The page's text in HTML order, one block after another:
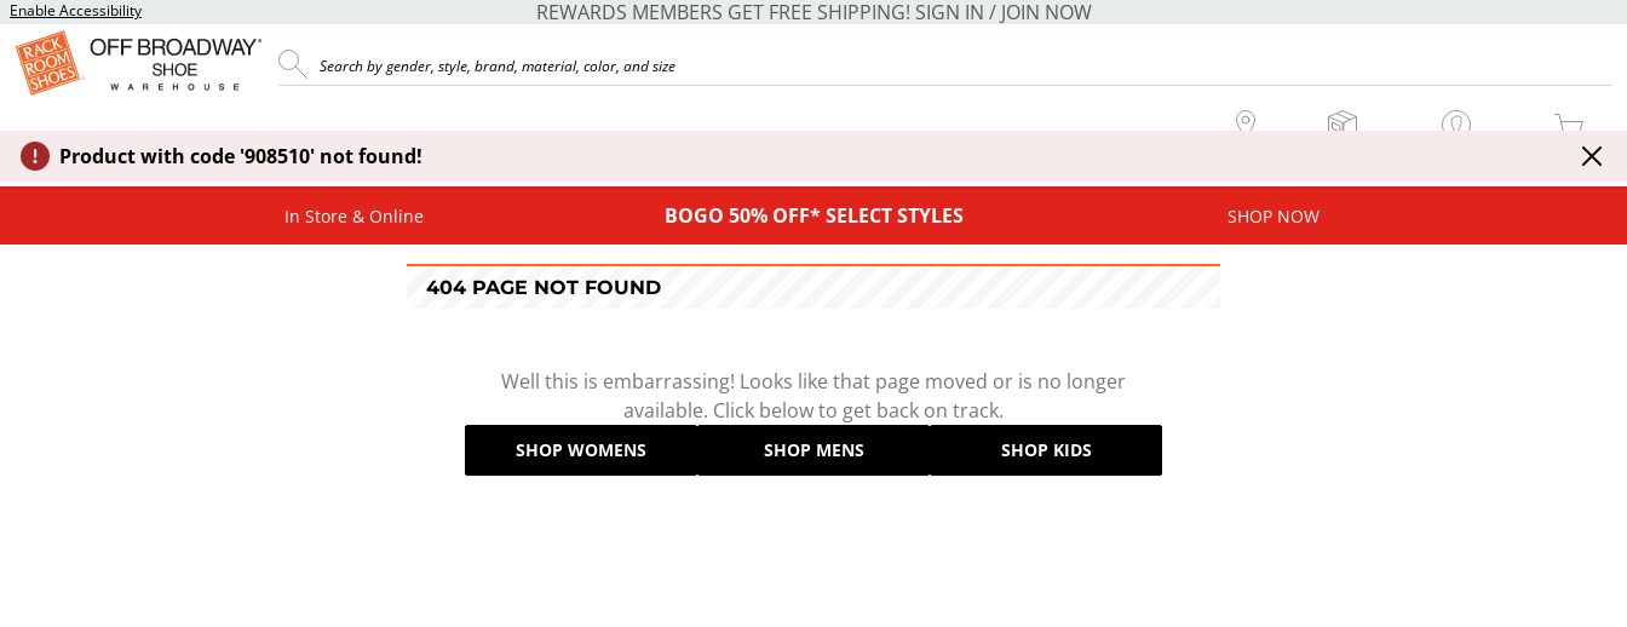
Enable Accessibility REWARDS MEMBERS GET FREE SHIPPING! SIGN IN / JOIN NOW
MY CART
Product with code '908510' not found!
In Store & Online BOGO 50% OFF* SELECT STYLES SHOP NOW
404 PAGE NOT FOUND
Well this is embarrassing! Looks like that page moved or is no longer
available. Click below to get back on track.
SHOP WOMENS SHOP MENS SHOP KIDS